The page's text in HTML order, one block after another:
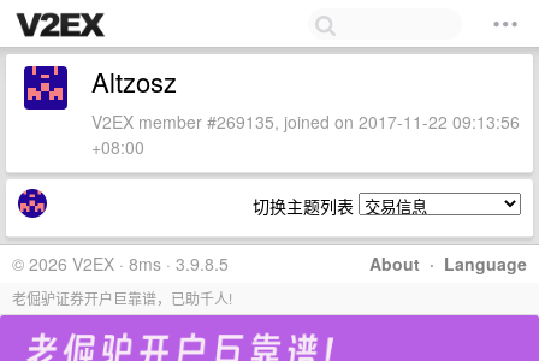
Altzosz
V2EX member #269135, joined on 2017-11-22 09:13:56
+08:00
切换主题列表
About · Language
© 2026 V2EX · 8ms · 3.9.8.5
老倔驴证券开户巨靠谱，已助千人!